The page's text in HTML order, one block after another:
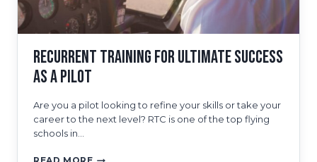
Recurrent Training for Ultimate Success
as a Pilot
Are you a pilot looking to refine your skills or take your
career to the next level? RTC is one of the top flying
schools in…
RECURRENT